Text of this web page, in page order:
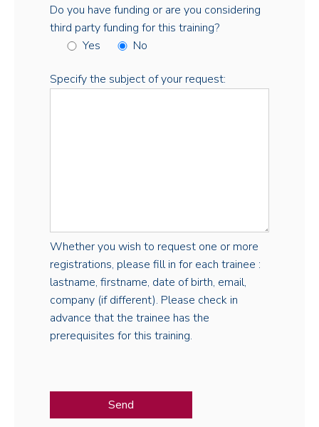
Do you have funding or are you considering
third party funding for this training?
Yes
No
Specify the subject of your request:
Whether you wish to request one or more
registrations, please fill in for each trainee :
lastname, firstname, date of birth, email,
company (if different). Please check in
advance that the trainee has the
prerequisites for this training.